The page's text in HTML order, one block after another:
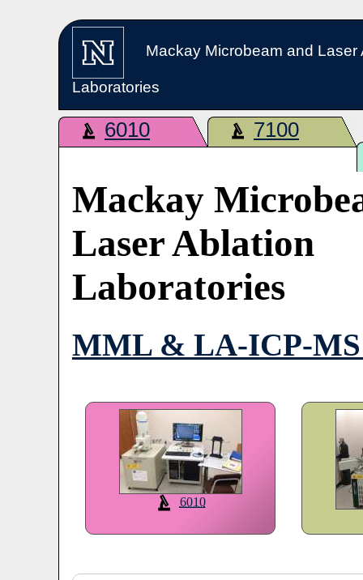
Mackay Microbeam and Laser
Laboratories
6010 7100
Mackay
Laser Ablation
Laboratories
MML & LA-ICP-MS
6010